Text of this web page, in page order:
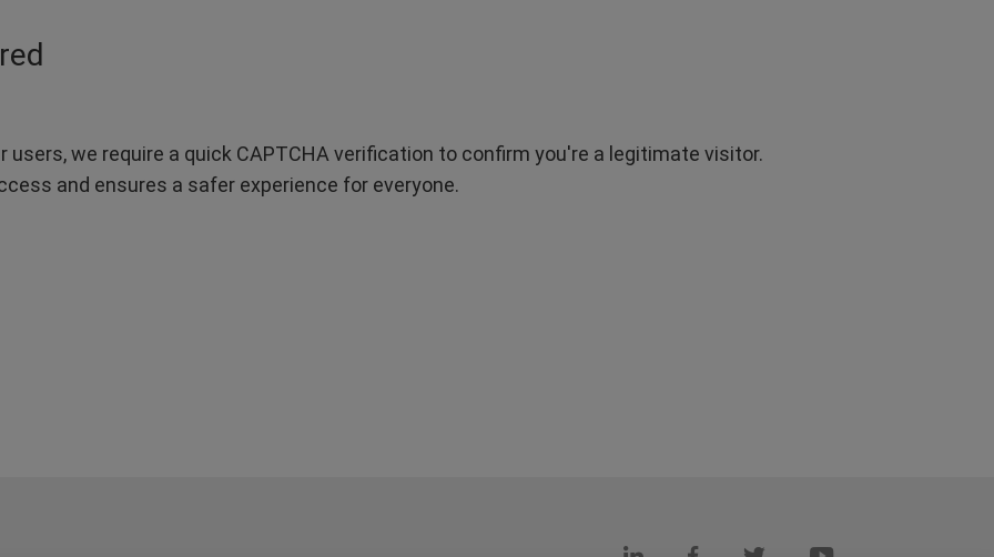
we require a quick CAPTCHA verification to confirm you're a legitimate visitor.
and ensures a safer experience for everyone.